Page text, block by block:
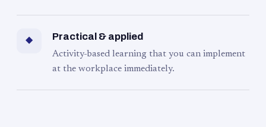
◆ Practical & applied
Activity-based learning that you can implement
at the workplace immediately.